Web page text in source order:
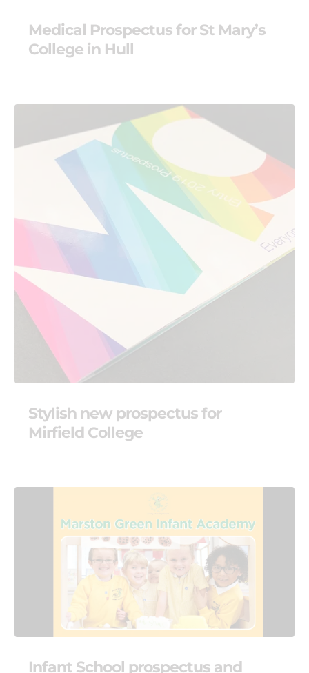
Medical Prospectus for St Mary’s
College in Hull
Stylish new prospectus for
Mirfield College
Infant School prospectus and